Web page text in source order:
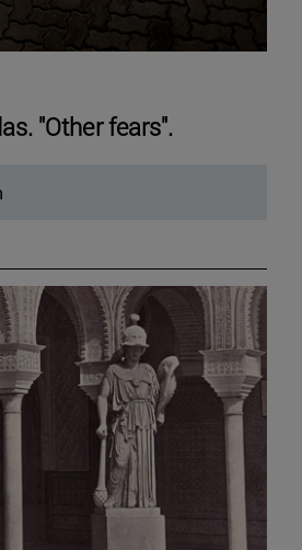
"Other fears".